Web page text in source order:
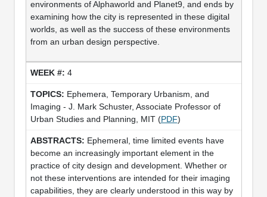
environments of Alphaworld and Planet9, and ends by
examining how the city is represented in these digital
worlds, as well as the success of these environments
from an urban design perspective.
4
Ephemera, Temporary Urbanism, and
Imaging - J. Mark Schuster, Associate Professor of
Urban Studies and Planning, MIT (PDF)
Ephemeral, time limited events have
become an increasingly important element in the
practice of city design and development. Whether or
not these interventions are intended for their imaging
capabilities, they are clearly understood in this way by